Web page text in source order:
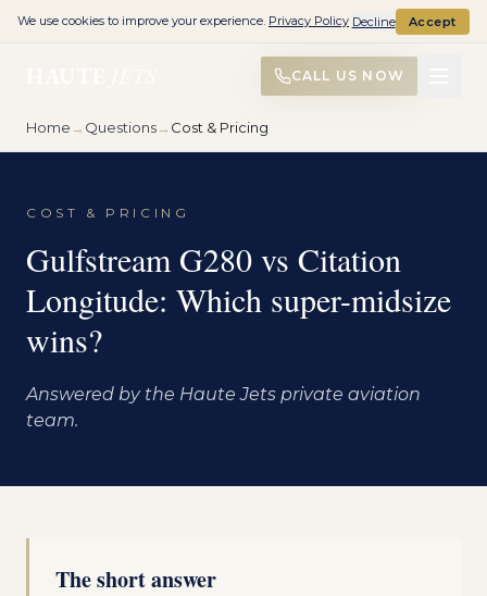
CALL US NOW
Home→ Questions→ Cost & Pricing
COST & PRICING
Gulfstream G280 vs Citation
Longitude: Which super-midsize
wins?
Answered by the Haute Jets private aviation
team.
The short answer
We use cookies to improve your experience. Privacy Policy Decline Accept